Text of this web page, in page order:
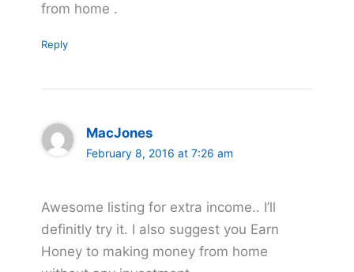
from home .
Reply
MacJones
February 8, 2016 at 7:26 am
Awesome listing for extra income.. I’ll
definitly try it. I also suggest you Earn
Honey to making money from home